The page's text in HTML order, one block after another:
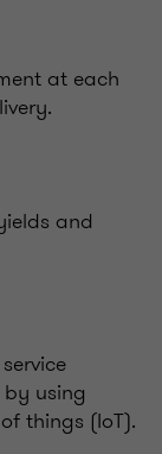
at each
and
using
things (IoT).